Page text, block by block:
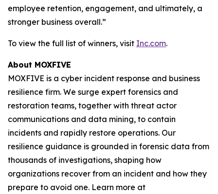
employee retention, engagement, and ultimately, a
stronger business overall.”
To view the full list of winners, visit Inc.com.
About MOXFIVE
MOXFIVE is a cyber incident response and business
resilience firm. We surge expert forensics and
restoration teams, together with threat actor
communications and data mining, to contain
incidents and rapidly restore operations. Our
resilience guidance is grounded in forensic data from
thousands of investigations, shaping how
organizations recover from an incident and how they
prepare to avoid one. Learn more at